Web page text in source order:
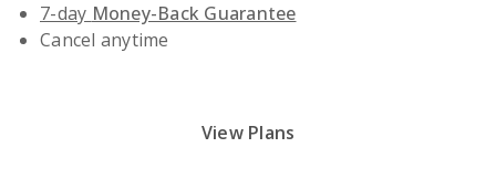
7-day Money-Back Guarantee
Cancel anytime
View Plans